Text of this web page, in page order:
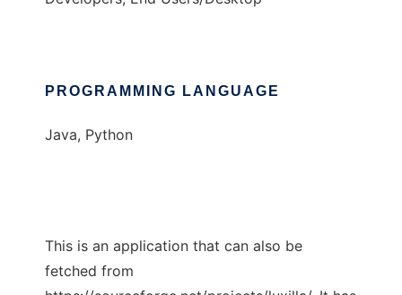
PROGRAMMING LANGUAGE
Java, Python
This is an application that can also be
fetched from